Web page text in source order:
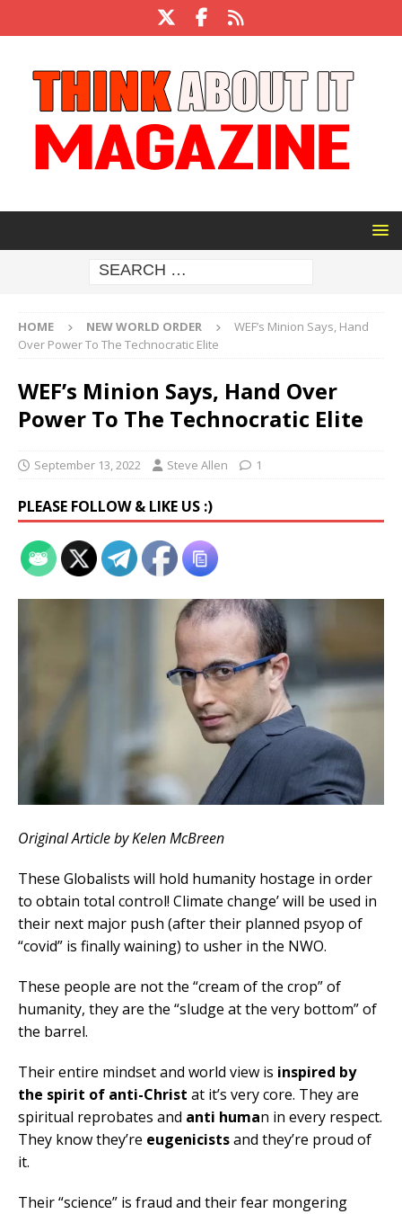
HOME NEW WORLD ORDER
WEF’s Minion Says, Hand
Over Power To The Technocratic Elite
WEF’s Minion Says, Hand Over
Power To The Technocratic Elite
September 13, 2022 Steve Allen 1
PLEASE FOLLOW & LIKE US :)
Original Article by Kelen McBreen
These Globalists will hold humanity hostage in order
to obtain total control! Climate change’ will be used in
their next major push (after their planned psyop of
“covid” is finally waining) to usher in the NWO.
These people are not the “cream of the crop” of
humanity, they are the “sludge at the very bottom” of
the barrel.
Their entire mindset and world view is inspired by
the spirit of anti-Christ at it’s very core. They are
spiritual reprobates and anti human in every respect.
They know they’re eugenicistsand they’re proud of
it.
Their “science” is fraud and their fear mongering